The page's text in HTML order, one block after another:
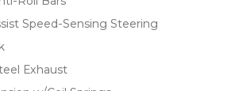
Speed-Sensing Steering
Exhaust